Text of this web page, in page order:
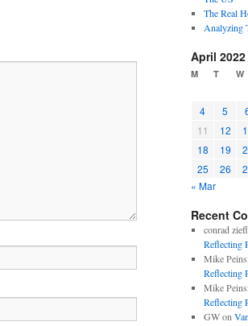
The Real
Analyzing
April 2022
M T W
4
5
11
12
18
19
25
26
« Mar
Recent
conrad
Reflecting
Mike
Reflecting
Mike
Reflecting
GWon